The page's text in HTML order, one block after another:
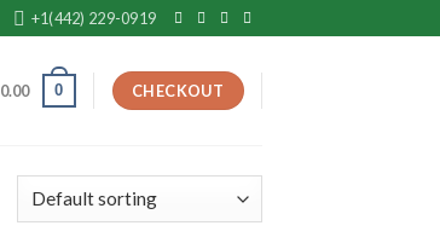
+1(442) 229-0919
0.00 0 CHECKOUT